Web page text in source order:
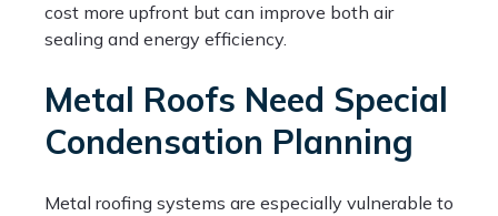
cost more upfront but can improve both air
sealing and energy efficiency.
Metal Roofs Need Special
Condensation Planning
Metal roofing systems are especially vulnerable to